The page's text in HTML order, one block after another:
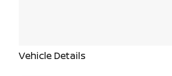
Vehicle Details